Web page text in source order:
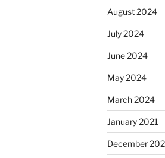
August 2024
July 2024
June 2024
May 2024
March 2024
January 2021
December